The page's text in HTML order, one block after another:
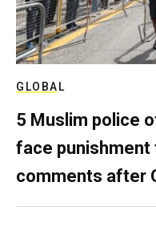
GLOBAL
5 Muslim police
face
comments after